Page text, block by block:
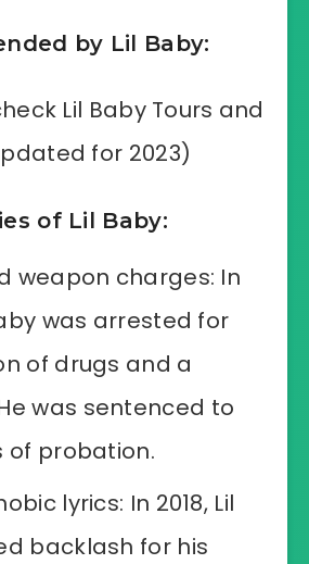
by Lil Baby:
Lil Baby Tours and
for 2023)
of Lil Baby:
weapon charges: In
was arrested for
of drugs and a
was sentenced to
of probation.
lyrics: In 2018, Lil
backlash for his